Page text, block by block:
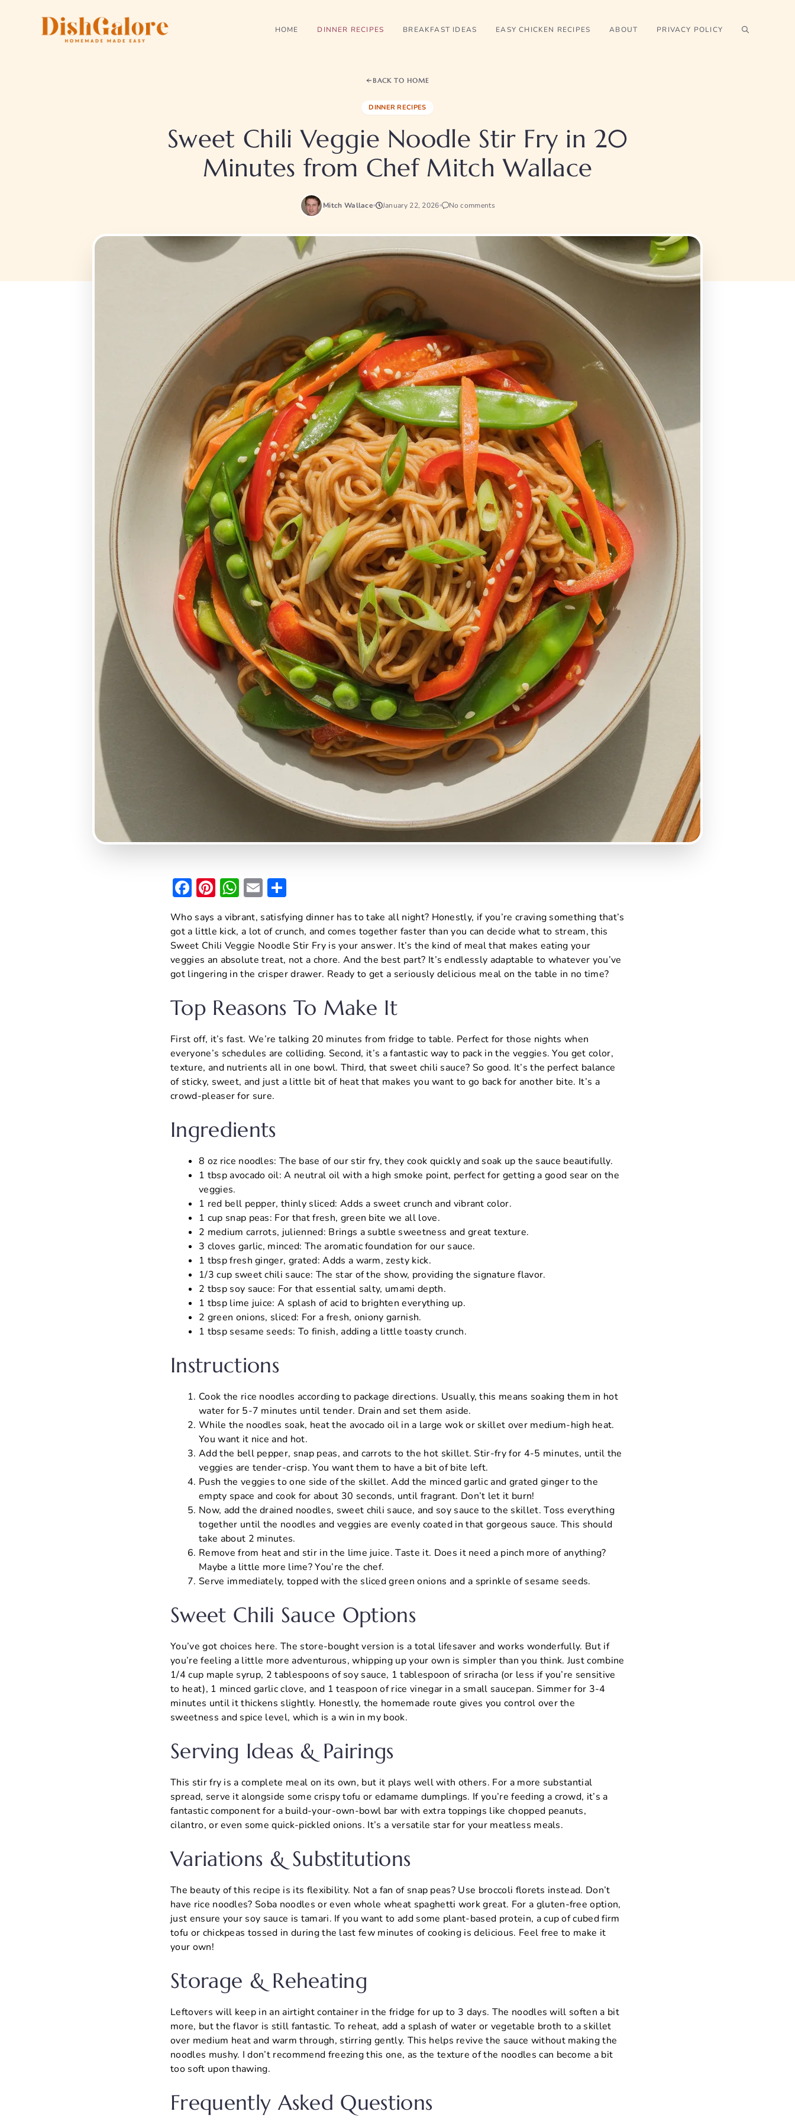
HOME DINNER RECIPES BREAKFAST IDEAS EASY CHICKEN RECIPES ABOUT PRIVACY POLICY
BACK TO HOME
DINNER RECIPES
Sweet Chili Veggie Noodle Stir Fry in 20
Minutes from Chef Mitch Wallace
Mitch Wallace January 22, 2026 No comments
F
c
e
b
o
o
k
Pi
nt
er
e
st
W
at
s
A
p
p
E
m
ai
l
h
ar
e
Who says a vibrant, satisfying dinner has to take all night? Honestly, if you’re craving something that’s
got a little kick, a lot of crunch, and comes together faster than you can decide what to stream, this
Sweet Chili Veggie Noodle Stir Fry is your answer. It’s the kind of meal that makes eating your
veggies an absolute treat, not a chore. And the best part? It’s endlessly adaptable to whatever you’ve
got lingering in the crisper drawer. Ready to get a seriously delicious meal on the table in no time?
Top Reasons To Make It
First off, it’s fast. We’re talking 20 minutes from fridge to table. Perfect for those nights when
everyone’s schedules are colliding. Second, it’s a fantastic way to pack in the veggies. You get color,
texture, and nutrients all in one bowl. Third, that sweet chili sauce? So good. It’s the perfect balance
of sticky, sweet, and just a little bit of heat that makes you want to go back for another bite. It’s a
crowd-pleaser for sure.
Ingredients
8 oz rice noodles: The base of our stir fry, they cook quickly and soak up the sauce beautifully.
1 tbsp avocado oil: A neutral oil with a high smoke point, perfect for getting a good sear on the
veggies.
1 red bell pepper, thinly sliced: Adds a sweet crunch and vibrant color.
1 cup snap peas: For that fresh, green bite we all love.
2 medium carrots, julienned: Brings a subtle sweetness and great texture.
3 cloves garlic, minced: The aromatic foundation for our sauce.
1 tbsp fresh ginger, grated: Adds a warm, zesty kick.
1/3 cup sweet chili sauce: The star of the show, providing the signature flavor.
2 tbsp soy sauce: For that essential salty, umami depth.
1 tbsp lime juice: A splash of acid to brighten everything up.
2 green onions, sliced: For a fresh, oniony garnish.
1 tbsp sesame seeds: To finish, adding a little toasty crunch.
Instructions
Cook the rice noodles according to package directions. Usually, this means soaking them in hot
water for 5-7 minutes until tender. Drain and set them aside.
While the noodles soak, heat the avocado oil in a large wok or skillet over medium-high heat.
You want it nice and hot.
Add the bell pepper, snap peas, and carrots to the hot skillet. Stir-fry for 4-5 minutes, until the
veggies are tender-crisp. You want them to have a bit of bite left.
Push the veggies to one side of the skillet. Add the minced garlic and grated ginger to the
empty space and cook for about 30 seconds, until fragrant. Don’t let it burn!
Now, add the drained noodles, sweet chili sauce, and soy sauce to the skillet. Toss everything
together until the noodles and veggies are evenly coated in that gorgeous sauce. This should
take about 2 minutes.
Remove from heat and stir in the lime juice. Taste it. Does it need a pinch more of anything?
Maybe a little more lime? You’re the chef.
Serve immediately, topped with the sliced green onions and a sprinkle of sesame seeds.
Sweet Chili Sauce Options
You’ve got choices here. The store-bought version is a total lifesaver and works wonderfully. But if
you’re feeling a little more adventurous, whipping up your own is simpler than you think. Just combine
1/4 cup maple syrup, 2 tablespoons of soy sauce, 1 tablespoon of sriracha (or less if you’re sensitive
to heat), 1 minced garlic clove, and 1 teaspoon of rice vinegar in a small saucepan. Simmer for 3-4
minutes until it thickens slightly. Honestly, the homemade route gives you control over the
sweetness and spice level, which is a win in my book.
Serving Ideas & Pairings
This stir fry is a complete meal on its own, but it plays well with others. For a more substantial
spread, serve it alongside some crispy tofu or edamame dumplings. If you’re feeding a crowd, it’s a
fantastic component for a build-your-own-bowl bar with extra toppings like chopped peanuts,
cilantro, or even some quick-pickled onions. It’s a versatile star for your meatless meals.
Variations & Substitutions
The beauty of this recipe is its flexibility. Not a fan of snap peas? Use broccoli florets instead. Don’t
have rice noodles? Soba noodles or even whole wheat spaghetti work great. For a gluten-free option,
just ensure your soy sauce is tamari. If you want to add some plant-based protein, a cup of cubed firm
tofu or chickpeas tossed in during the last few minutes of cooking is delicious. Feel free to make it
your own!
Storage & Reheating
Leftovers will keep in an airtight container in the fridge for up to 3 days. The noodles will soften a bit
more, but the flavor is still fantastic. To reheat, add a splash of water or vegetable broth to a skillet
over medium heat and warm through, stirring gently. This helps revive the sauce without making the
noodles mushy. I don’t recommend freezing this one, as the texture of the noodles can become a bit
too soft upon thawing.
Frequently Asked Questions